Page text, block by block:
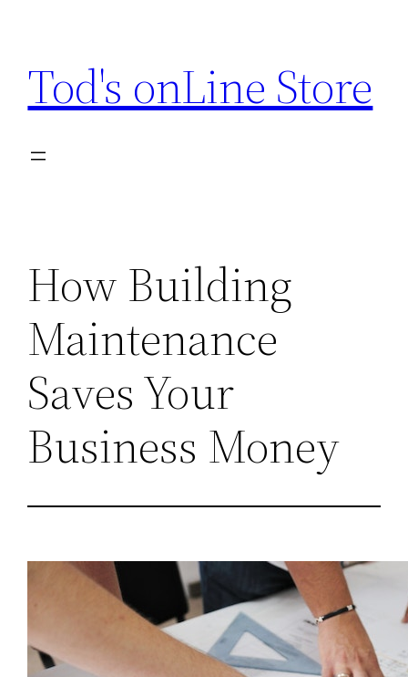
content
Tod's onLine Store
How Building
Maintenance
Saves Your
Business Money